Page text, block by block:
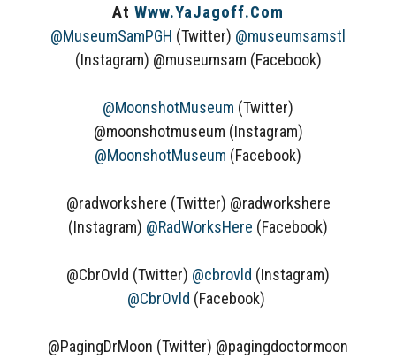
At Www.YaJagoff.com
@MuseumSamPGH (Twitter) @museumsamstl
(Instagram) @museumsam (Facebook)
@MoonshotMuseum (Twitter)
@moonshotmuseum (Instagram)
@MoonshotMuseum (Facebook)
@radworkshere (Twitter) @radworkshere
(Instagram) @RadWorksHere (Facebook)
@CbrOvld (Twitter) @cbrovld (Instagram)
@CbrOvld (Facebook)
@PagingDrMoon (Twitter) @pagingdoctormoon